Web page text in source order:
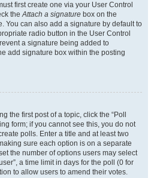
first create one via your User Control
theAttach a signature box on the
You can also add a signature by default to
radio button in the User Control
a signature being added to
add signature box within the posting
the first post of a topic, click the “Poll
form; if you cannot see this, you do not
polls. Enter a title and at least two
sure each option is on a separate
the number of options users may select
a time limit in days for the poll (0 for
to allow users to amend their votes.